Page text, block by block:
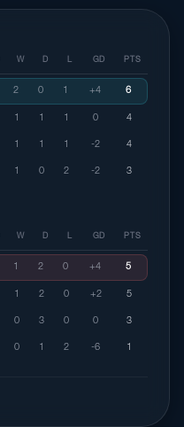
W D L GD PTS
2 0 1 +4 6
1 1 1 0 4
1 1 1 -2 4
1 0 2 -2 3
W D L GD PTS
1 2 0 +4 5
1 2 0 +2 5
0 3 0 0 3
0 1 2 -6 1